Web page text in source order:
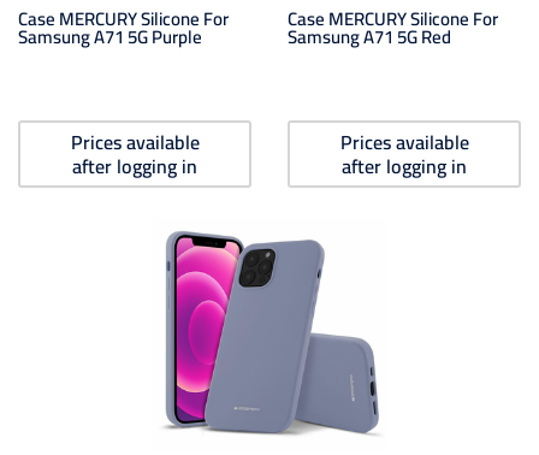
Case MERCURY Silicone For
Samsung A71 5G Purple
Prices available
after logging in
Case MERCURY Silicone For
Samsung A71 5G Red
Prices available
after logging in